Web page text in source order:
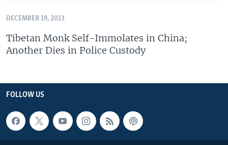
DECEMBER 19, 2013
Tibetan Monk Self-Immolates in China;
Another Dies in Police Custody
FOLLOW US